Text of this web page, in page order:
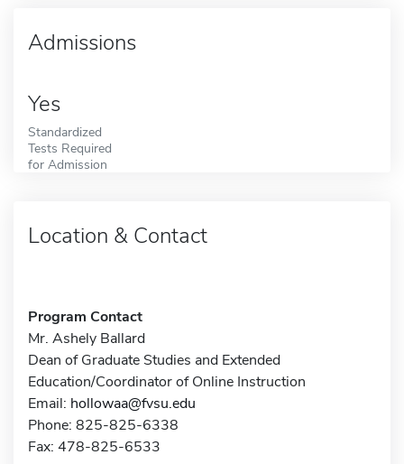
Admissions
Yes
Standardized
Tests Required
for Admission
Location & Contact
Program Contact
Mr. Ashely Ballard
Dean of Graduate Studies and Extended
Education/Coordinator of Online Instruction
Email: hollowaa@fvsu.edu
Phone: 825-825-6338
Fax: 478-825-6533